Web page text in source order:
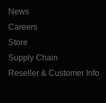
News
Careers
Store
Supply Chain
Reseller & Customer Info